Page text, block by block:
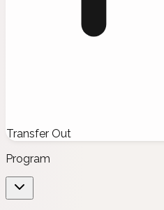
Transfer Out
Program